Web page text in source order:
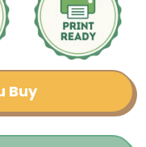
Buy